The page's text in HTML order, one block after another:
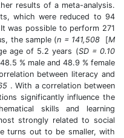
results of a meta-analysis.
which were reduced to 94
was possible to perform 271
the sample (n = 141,508 [M
age of 5.2 years (SD = 0.10
% male and 48.9 % female
between literacy and
. With a correlation between
significantly influence the
skills and learning
strongly related to social
turns out to be smaller, with